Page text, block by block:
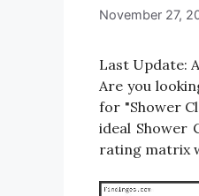
November 27,
Last Update:
Are you
for "Shower
ideal Shower
rating matrix